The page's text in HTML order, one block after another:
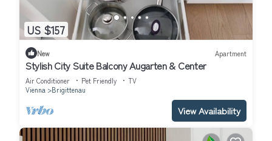
US $157
New Apartment
Stylish City Suite Balcony Augarten & Center
Air Conditioner Pet Friendly
TV
Vienna
Brigittenau
View Availability